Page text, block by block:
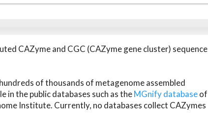
CAZyme and CGC (CAZyme gene cluster) sequence
of thousands of metagenome assembled
in the public databases such as theMGnify databaseof
Institute. Currently, no databases collect CAZymes